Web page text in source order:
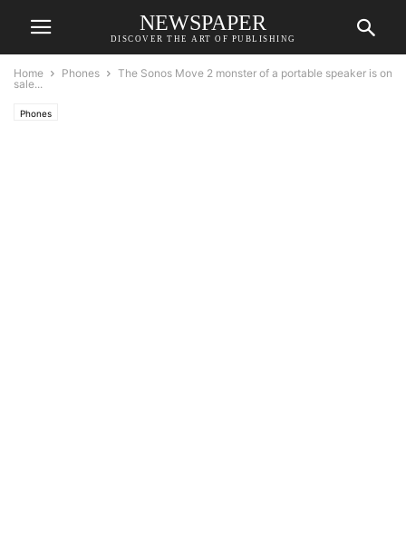
NEWSPAPER
DISCOVER THE ART OF PUBLISHING
Home Phones
The Sonos Move 2 monster of a portable speaker is on
sale...
Phones